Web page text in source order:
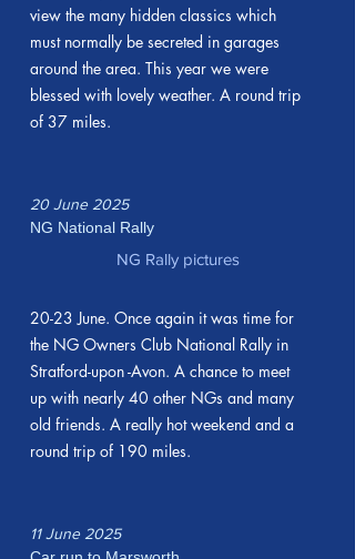
view the many hidden classics which
must normally be secreted in garages
around the area. This year we were
blessed with lovely weather. A round trip
of 37 miles.
20 June 2025
NG National Rally
NG Rally pictures
20-23 June. Once again it was time for
the NG Owners Club National Rally in
Stratford-upon -Avon. A chance to meet
up with nearly 40 other NGs and many
old friends. A really hot weekend and a
round trip of 190 miles.
11 June 2025